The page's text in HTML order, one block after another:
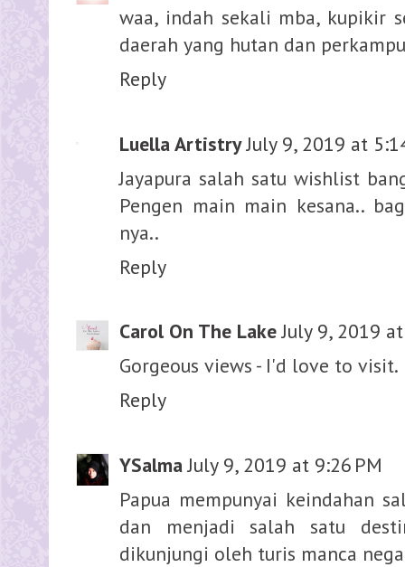
waa, indah sekali mba, kupikir
daerah yang hutan dan
Reply
Luella Artistry July 9, 2019 at
Jayapura salah satu wishlist
Pengen main main kesana..
nya..
Reply
Carol On The Lake July 9, 2019
Gorgeous views - I'd love to visit.
Reply
YSalma July 9, 2019 at 9:26 PM
Papua mempunyai keindahan
dan menjadi salah satu
dikunjungi oleh turis manca